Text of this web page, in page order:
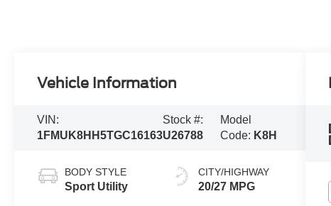
Vehicle Information
VIN:
1FMUK8HH5TGC16163
Stock #:
U26788
Model
Code: K8H
BODY STYLE
Sport Utility
CITY/HIGHWAY
20/27 MPG